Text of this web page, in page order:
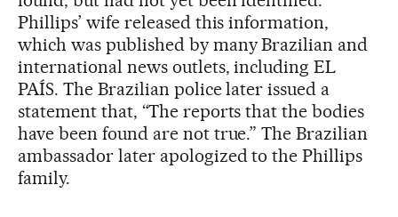
Phillips’ wife released this information,
which was published by many Brazilian and
international news outlets, including EL
PAÍS. The Brazilian police later issued a
statement that, “The reports that the bodies
have been found are not true.” The Brazilian
ambassador later apologized to the Phillips
family.